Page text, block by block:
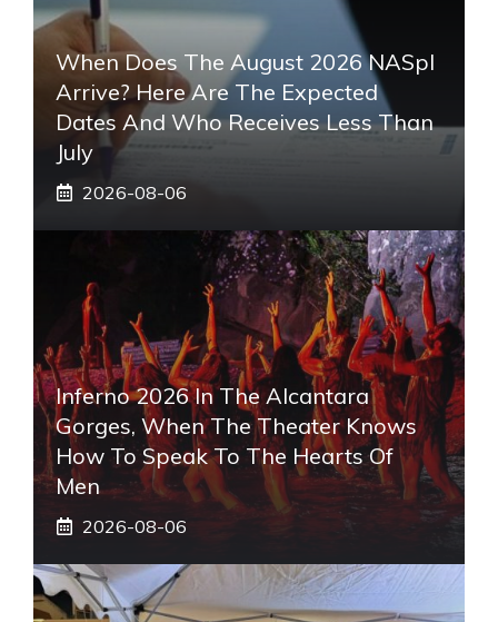
When Does The August 2026 NASpI
Arrive? Here Are The Expected
Dates And Who Receives Less Than
July
2026-08-06
Inferno 2026 In The Alcantara
Gorges, When The Theater Knows
How To Speak To The Hearts Of
Men
2026-08-06